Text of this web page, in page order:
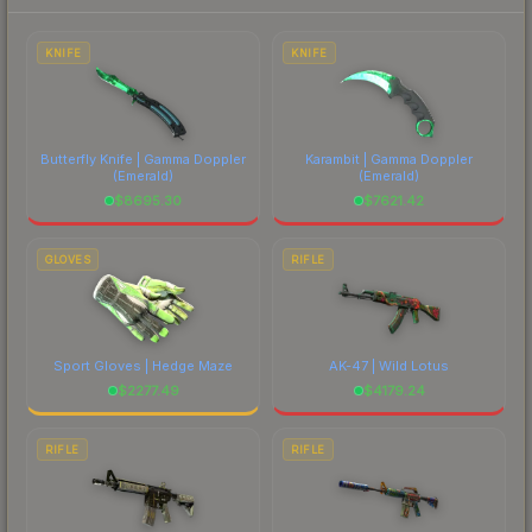
costs.
KNIFE
Butterfly Knife | Gamma Doppler
(Emerald)
$8695.30
KNIFE
Karambit | Gamma Doppler
(Emerald)
$7621.42
GLOVES
Sport Gloves | Hedge Maze
$2277.49
RIFLE
AK-47 | Wild Lotus
$4179.24
RIFLE RIFLE